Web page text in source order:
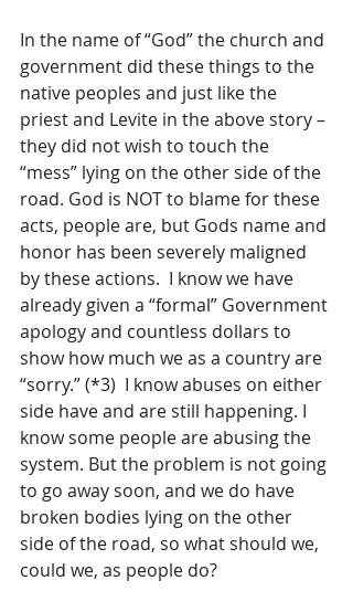
In the name of “God” the church and
government did these things to the
native peoples and just like the
priest and Levite in the above story –
they did not wish to touch the
“mess” lying on the other side of the
road. God is NOT to blame for these
acts, people are, but Gods name and
honor has been severely maligned
by these actions.  I know we have
already given a “formal” Government
apology and countless dollars to
show how much we as a country are
“sorry.” (*3)  I know abuses on either
side have and are still happening. I
know some people are abusing the
system. But the problem is not going
to go away soon, and we do have
broken bodies lying on the other
side of the road, so what should we,
could we, as people do?